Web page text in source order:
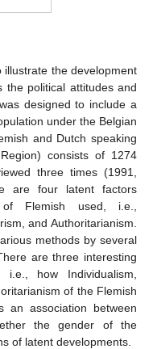
the development
the political attitudes and
designed to include a
under the Belgian
and Dutch speaking
consists of 1274
three times (1991,
are four latent factors
Flemish used, i.e.,
and Authoritarianism.
methods by several
are three interesting
how Individualism,
of the Flemish
an association between
the gender of the
of latent developments.